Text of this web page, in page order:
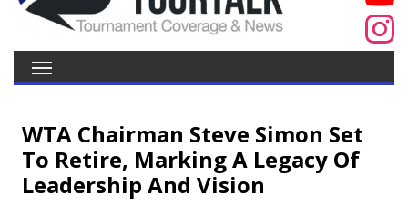
WTA Chairman Steve Simon Set
To Retire, Marking A Legacy Of
Leadership And Vision